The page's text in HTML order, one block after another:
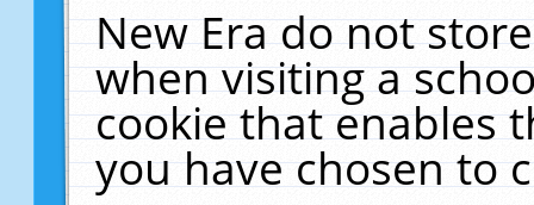
New Era do not
when visiting a
cookie that enables
you have chosen to